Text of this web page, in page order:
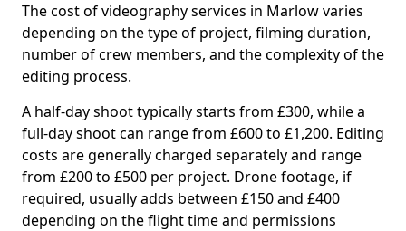
The cost of videography services in Marlow varies
depending on the type of project, filming duration,
number of crew members, and the complexity of the
editing process.
A half-day shoot typically starts from £300, while a
full-day shoot can range from £600 to £1,200. Editing
costs are generally charged separately and range
from £200 to £500 per project. Drone footage, if
required, usually adds between £150 and £400
depending on the flight time and permissions